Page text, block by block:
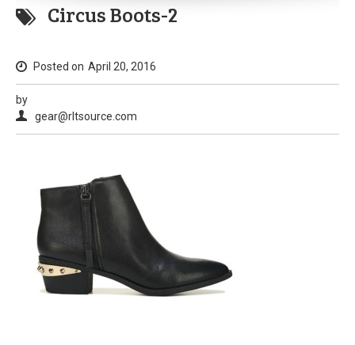
Circus Boots-2
Posted on April 20, 2016
by
gear@rltsource.com